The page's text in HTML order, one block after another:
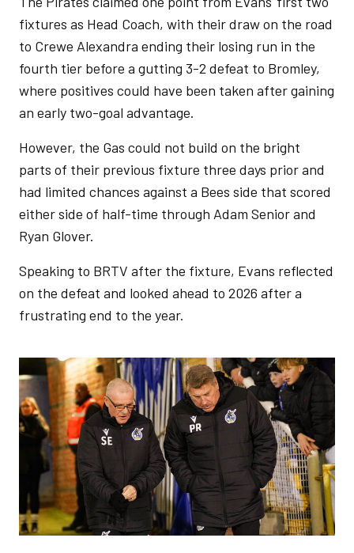
fixtures as Head Coach, with their draw on the road
to Crewe Alexandra ending their losing run in the
fourth tier before a gutting 3-2 defeat to Bromley,
where positives could have been taken after gaining
an early two-goal advantage.
However, the Gas could not build on the bright
parts of their previous fixture three days prior and
had limited chances against a Bees side that scored
either side of half-time through Adam Senior and
Ryan Glover.
Speaking to BRTV after the fixture, Evans reflected
on the defeat and looked ahead to 2026 after a
frustrating end to the year.
Image